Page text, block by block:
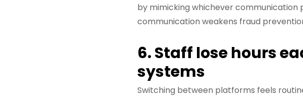
by mimicking whichever
communication weakens fraud
6. Staff lose hours
systems
Switching between platforms feels